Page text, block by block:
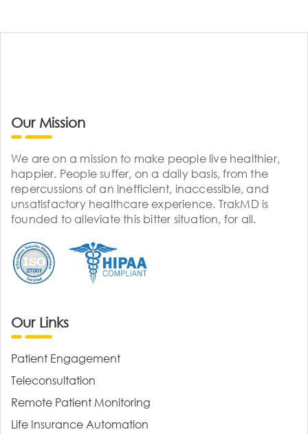
Our Mission
We are on a mission to make people live healthier,
happier. People suffer, on a daily basis, from the
repercussions of an inefficient, inaccessible, and
unsatisfactory healthcare experience. TrakMD is
founded to alleviate this bitter situation, for all.
Our Links
Patient Engagement
Teleconsultation
Remote Patient Monitoring
Life Insurance Automation